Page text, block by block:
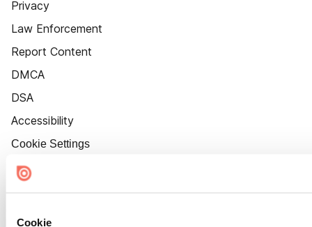
Cookie
Privacy
Law Enforcement
Report Content
DMCA
DSA
Accessibility
Cookie Settings